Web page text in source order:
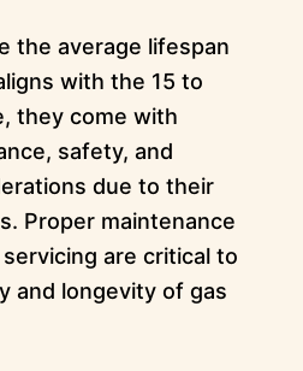
the average lifespan
with the 15 to
they come with
safety, and
due to their
Proper maintenance
are critical to
and longevity of gas